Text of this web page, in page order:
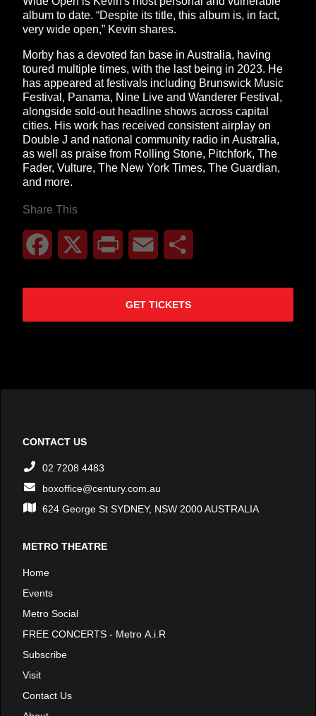
album to date. “Despite its title, this album is, in fact,
very wide open,” Kevin shares.
Morby has a devoted fan base in Australia, having
toured multiple times, with the last being in 2023. He
has appeared at festivals including Brunswick Music
Festival, Panama, Nine Live and Wanderer Festival,
alongside sold-out headline shows across capital
cities. His work has received consistent airplay on
Double J and national community radio in Australia,
as well as praise from Rolling Stone, Pitchfork, The
Fader, Vulture, The New York Times, The Guardian,
and more.
Share This
Facebook Print Email
GET TICKETS
CONTACT US
02 7208 4483
boxoffice@century.com.au
624 George St SYDNEY, NSW 2000 AUSTRALIA
METRO THEATRE
Home
Events
Metro Social
FREE CONCERTS - Metro A.i.R
Subscribe
Visit
Contact Us